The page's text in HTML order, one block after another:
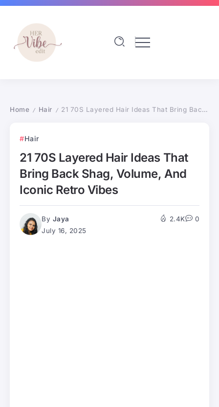
Home / Hair / 21 70S Layered Hair Ideas That Bring Back Shag, Volume, And Iconic Retro Vibes
Hair
21 70S Layered Hair Ideas That
Bring Back Shag, Volume, And
Iconic Retro Vibes
By Jaya
July 16, 2025
2.4K 0